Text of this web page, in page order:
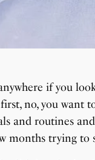
if you
no, you
and routines
months trying to